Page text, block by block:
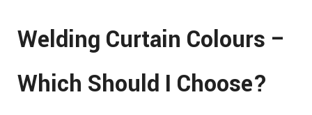
Welding Curtain Colours –
Which Should I Choose?